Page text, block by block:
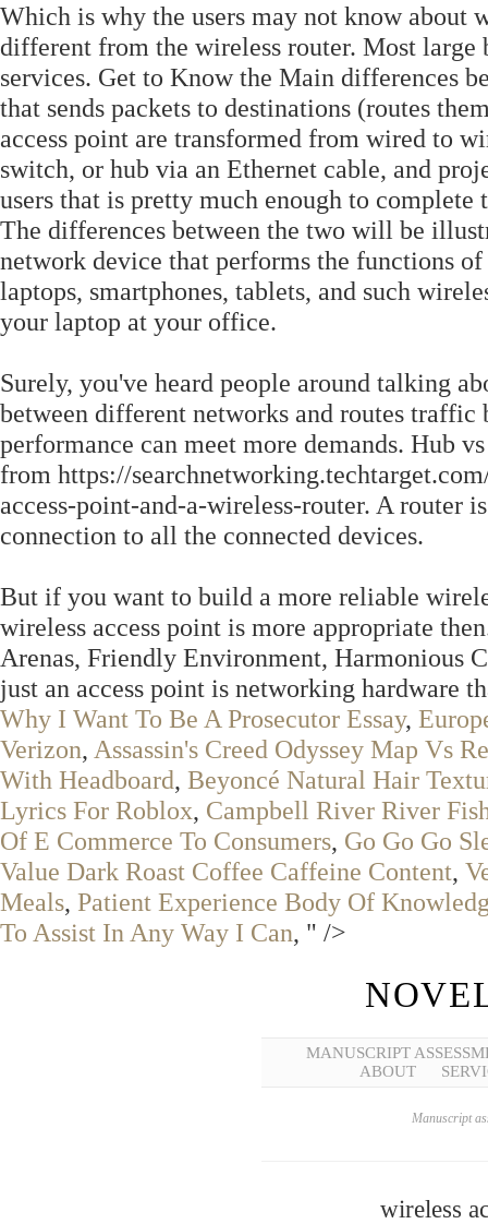
Which is why the users may not know about
different from the wireless router. Most large
services. Get to Know the Main differences
that sends packets to destinations (routes
access point are transformed from wired to
switch, or hub via an Ethernet cable, and
users that is pretty much enough to complete
The differences between the two will be
network device that performs the functions
laptops, smartphones, tablets, and such
your laptop at your office.
Surely, you've heard people around talking
between different networks and routes
performance can meet more demands. Hub
from https://
access-point-and-a-wireless-router. A router
connection to all the connected devices.
But if you want to build a more reliable
wireless access point is more appropriate
Arenas, Friendly Environment, Harmonious
just an access point is networking hardware
Why I Want To Be A Prosecutor Essay,
Verizon, Assassin's Creed Odyssey Map Vs
With Headboard, Beyoncé Natural Hair
Lyrics For Roblox, Campbell River River
Of E Commerce To Consumers, Go Go Go
Value Dark Roast Coffee Caffeine Content,
Meals, Patient Experience Body Of
To Assist In Any Way I Can, " />
MANUSCRIPT
ABOUT
Manuscript
wireless